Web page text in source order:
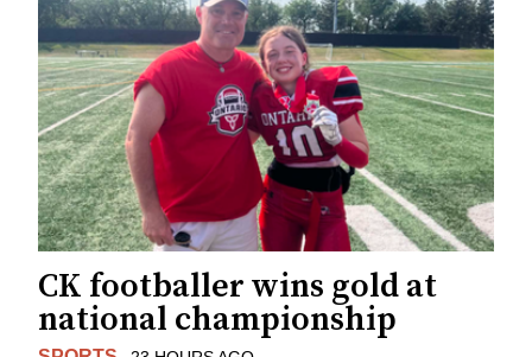
CK footballer wins gold at
national championship